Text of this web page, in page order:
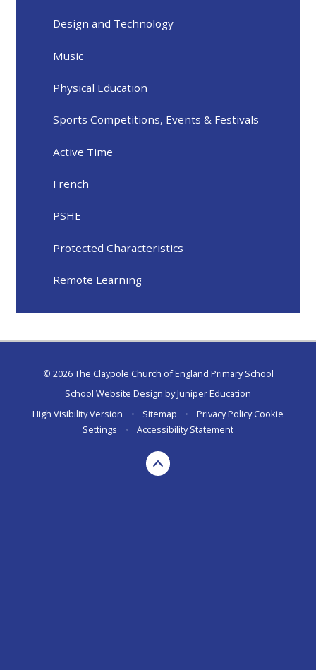
Design and Technology
Music
Physical Education
Sports Competitions, Events & Festivals
Active Time
French
PSHE
Protected Characteristics
Remote Learning
© 2026 The Claypole Church of England Primary School
School Website Design byJuniper Education
High Visibility Version
• Sitemap • Privacy Policy Cookie
Settings
• Accessibility Statement